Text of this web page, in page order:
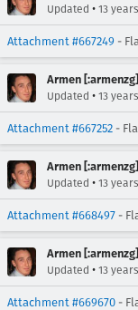
Updated • 13
Attachment #667249 -
Armen [:armenzg]
Updated • 13
Attachment #667252 -
Armen [:armenzg]
Updated • 13
Attachment #668497 -
Armen [:armenzg]
Updated • 13
Attachment #669670 -